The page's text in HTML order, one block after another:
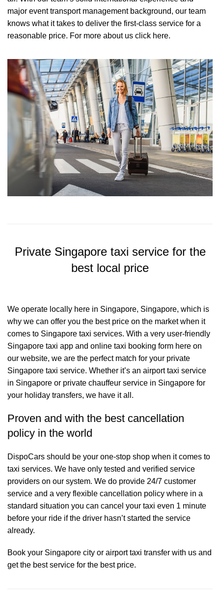
major event transport management background, our team
knows what it takes to deliver the first-class service for a
reasonable price. For more about us click here.
Private Singapore taxi service for the
best local price
We operate locally here in Singapore, Singapore, which is
why we can offer you the best price on the market when it
comes to Singapore taxi services. With a very user-friendly
Singapore taxi app and online taxi booking form here on
our website, we are the perfect match for your private
Singapore taxi service. Whether it’s an airport taxi service
in Singapore or private chauffeur service in Singapore for
your holiday transfers, we have it all.
Proven and with the best cancellation
policy in the world
DispoCars should be your one-stop shop when it comes to
taxi services. We have only tested and verified service
providers on our system. We do provide 24/7 customer
service and a very flexible cancellation policy where in a
standard situation you can cancel your taxi even 1 minute
before your ride if the driver hasn’t started the service
already.
Book your Singapore city or airport taxi transfer with us and
get the best service for the best price.